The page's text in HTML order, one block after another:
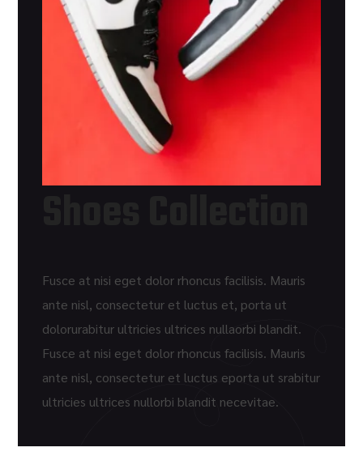
Fusce at nisi eget dolor rhoncus facilisis. Mauris
ante nisl, consectetur et luctus et, porta ut
dolorurabitur ultricies ultrices nullaorbi blandit.
Fusce at nisi eget dolor rhoncus facilisis. Mauris
ante nisl, consectetur et luctus eporta ut srabitur
ultricies ultrices nullorbi blandit necevitae.